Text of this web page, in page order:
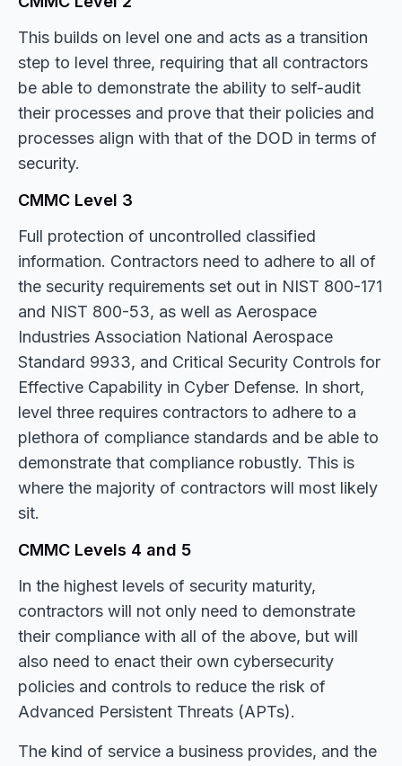
This builds on level one and acts as a transition
step to level three, requiring that all contractors
be able to demonstrate the ability to self-audit
their processes and prove that their policies and
processes align with that of the DOD in terms of
security.
CMMC Level 3
Full protection of uncontrolled classified
information. Contractors need to adhere to all of
the security requirements set out in NIST 800-171
and NIST 800-53, as well as Aerospace
Industries Association National Aerospace
Standard 9933, and Critical Security Controls for
Effective Capability in Cyber Defense. In short,
level three requires contractors to adhere to a
plethora of compliance standards and be able to
demonstrate that compliance robustly. This is
where the majority of contractors will most likely
sit.
CMMC Levels 4 and 5
In the highest levels of security maturity,
contractors will not only need to demonstrate
their compliance with all of the above, but will
also need to enact their own cybersecurity
policies and controls to reduce the risk of
Advanced Persistent Threats (APTs).
The kind of service a business provides, and the